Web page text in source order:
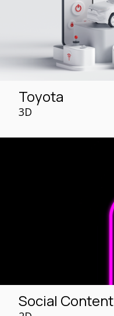
Toyota
3D
Social Content